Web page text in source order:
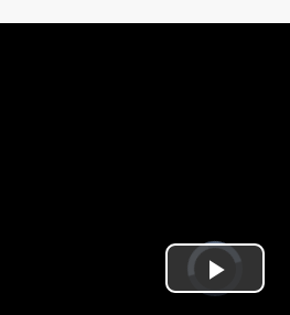
Video
Player
Play